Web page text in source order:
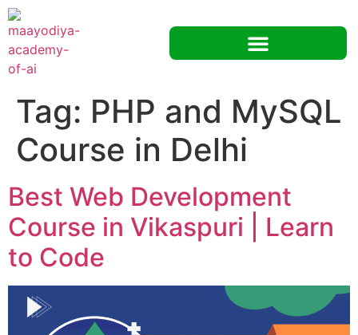
Tag: PHP and MySQL
Course in Delhi
Best Web Development
Course in Vikaspuri | Learn
to Code